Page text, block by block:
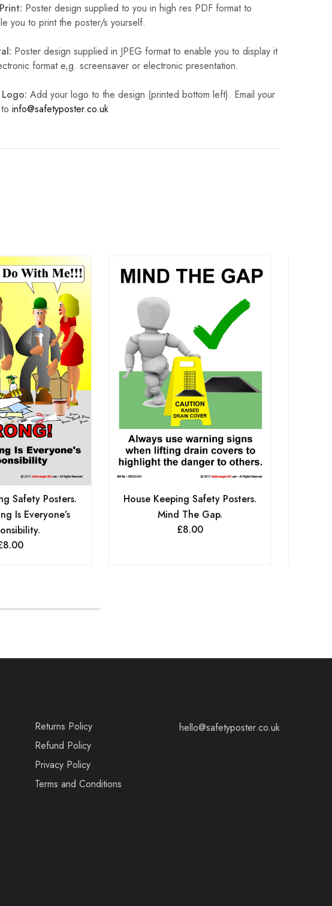
Poster design supplied to you in high res PDF format to
you to print the poster/s yourself.
Poster design supplied in JPEG format to enable you to display it
format e,g. screensaver or electronic presentation.
Add your logo to the design (printed bottom left). Email your
info@safetyposter.co.uk
Safety Posters.
Is Everyone’s
8.00
House Keeping Safety Posters.
Mind The Gap.
£8.00
Returns Policy
Refund Policy
Privacy Policy
Terms and Conditions
hello@safetyposter.co.uk